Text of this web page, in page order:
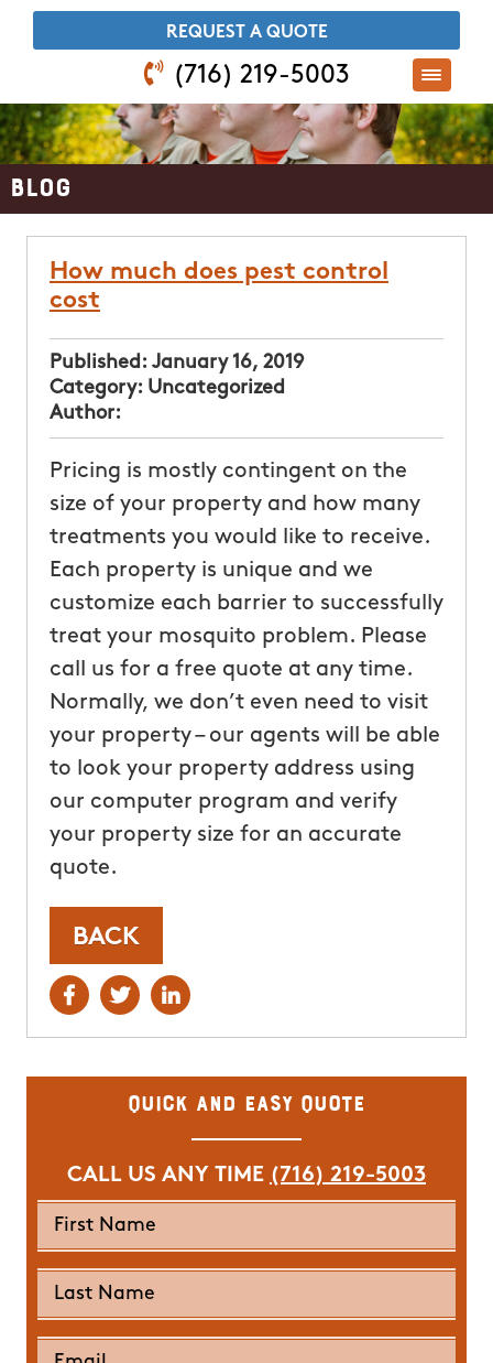
​REQUEST A QUOTE
(716) 219-5003
Blog
How much does pest control
cost
Published: January 16, 2019
Category: Uncategorized
Author:
Pricing is mostly contingent on the
size of your property and how many
treatments you would like to receive.
Each property is unique and we
customize each barrier to successfully
treat your mosquito problem. Please
call us for a free quote at any time.
Normally, we don’t even need to visit
your property – our agents will be able
to look your property address using
our computer program and verify
your property size for an accurate
quote.
BACK
Quick and Easy Quote
CALL US ANY TIME (716) 219-5003